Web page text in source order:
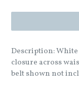
Description:
closure across
belt shown not